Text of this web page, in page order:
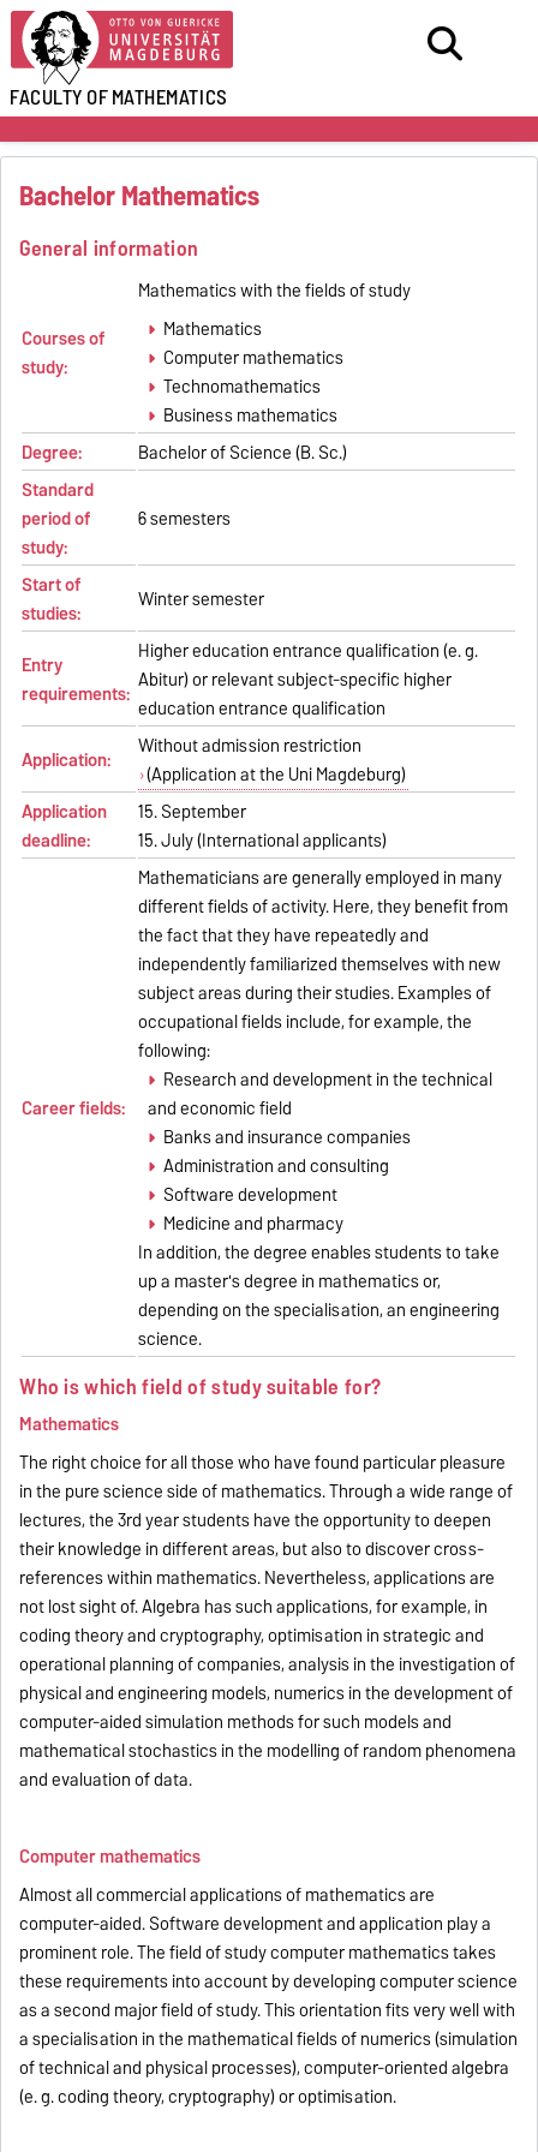
FACULTY OFMATHEMATICS
Bachelor Mathematics
General information
Courses of
study:
Mathematics with the fields of study
Mathematics
Computer mathematics
Technomathematics
Business mathematics
Degree:
Bachelor of Science (B. Sc.)
Standard
period of
study:
6 semesters
Start of
studies:
Winter semester
Entry
requirements:
Higher education entrance qualification (e. g.
Abitur) or relevant subject-specific higher
education entrance qualification
Application:
Without admission restriction
(Application at the Uni Magdeburg)
Application
deadline:
15. September
15. July (International applicants)
Career fields:
Mathematicians are generally employed in many
different fields of activity. Here, they benefit from
the fact that they have repeatedly and
independently familiarized themselves with new
subject areas during their studies. Examples of
occupational fields include, for example, the
following:
Research and development in the technical
and economic field
Banks and insurance companies
Administration and consulting
Software development
Medicine and pharmacy
In addition, the degree enables students to take
up a master's degree in mathematics or,
depending on the specialisation, an engineering
science.
Who is which field of study suitable for?
Mathematics
The right choice for all those who have found particular pleasure
in the pure science side of mathematics. Through a wide range of
lectures, the 3rd year students have the opportunity to deepen
their knowledge in different areas, but also to discover cross-
references within mathematics. Nevertheless, applications are
not lost sight of. Algebra has such applications, for example, in
coding theory and cryptography, optimisation in strategic and
operational planning of companies, analysis in the investigation of
physical and engineering models, numerics in the development of
computer-aided simulation methods for such models and
mathematical stochastics in the modelling of random phenomena
and evaluation of data.
Computer mathematics
Almost all commercial applications of mathematics are
computer-aided. Software development and application play a
prominent role. The field of study computer mathematics takes
these requirements into account by developing computer science
as a second major field of study. This orientation fits very well with
a specialisation in the mathematical fields of numerics (simulation
of technical and physical processes), computer-oriented algebra
(e. g. coding theory, cryptography) or optimisation.